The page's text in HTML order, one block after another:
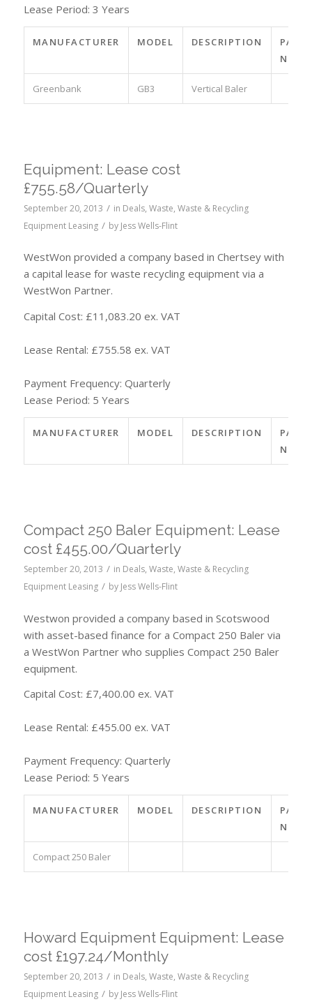
Lease Period: 3 Years
MANUFACTURER MODEL DESCRIPTION
PART
NO.
Greenbank GB3 Vertical Baler
Equipment: Lease cost
£755.58/Quarterly
September 20, 2013 / in Deals, Waste, Waste & Recycling
Equipment Leasing / by Jess Wells-Flint
WestWon provided a company based in Chertsey with
a capital lease for waste recycling equipment via a
WestWon Partner.
Capital Cost: £11,083.20 ex. VAT
Lease Rental: £755.58 ex. VAT
Payment Frequency: Quarterly
Lease Period: 5 Years
MANUFACTURER MODEL DESCRIPTION
PART
NO.
Compact 250 Baler Equipment: Lease
cost £455.00/Quarterly
September 20, 2013 / in Deals, Waste, Waste & Recycling
Equipment Leasing / by Jess Wells-Flint
Westwon provided a company based in Scotswood
with asset-based finance for a Compact 250 Baler via
a WestWon Partner who supplies Compact 250 Baler
equipment.
Capital Cost: £7,400.00 ex. VAT
Lease Rental: £455.00 ex. VAT
Payment Frequency: Quarterly
Lease Period: 5 Years
MANUFACTURER MODEL DESCRIPTION
PART
NO.
Compact 250 Baler
Howard Equipment Equipment: Lease
cost £197.24/Monthly
September 20, 2013 / in Deals, Waste, Waste & Recycling
Equipment Leasing / by Jess Wells-Flint